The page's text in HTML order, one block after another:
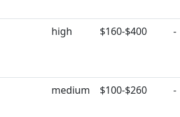
high $160-$400 -
medium $100-$260 -